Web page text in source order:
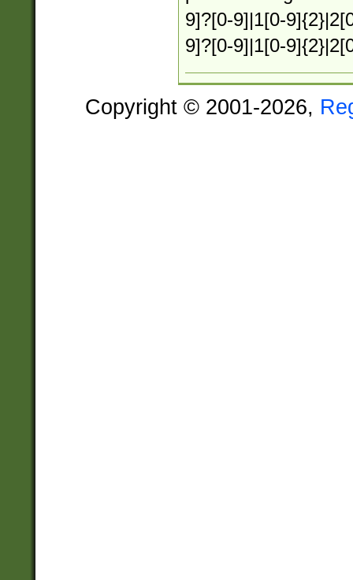
9]?[0-9]|1[0-
9]?[0-9]|1[0-
Copyright © 2001-2026,